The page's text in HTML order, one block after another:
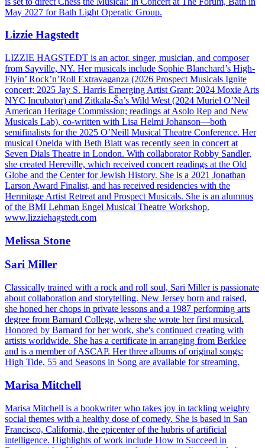
May 2027 for Bath Light Operatic Group.
Lizzie Hagstedt
LIZZIE HAGSTEDT is an actor, singer, musician, and composer
from Sayville, NY. Her musicals include Sophie Blanchard’s High-
Flyin’ Rock’n’Roll Extravaganza (2026 Prospect Musicals Ignite
concert; 2025 Jay S. Harris Emerging Artist Grant; 2024 Moxie Arts
NYC Incubator) and Zitkala-Ša’s Wild West (2024 Muriel O’Neil
American Heritage Commission; readings at Asolo Rep and New
Musicals Lab), co-written with Lisa Helmi Johanson—both
semifinalists for the 2025 O’Neill Musical Theatre Conference. Her
musical Oneida with Beth Blatt was recently seen in concert at
Seven Dials Theatre in London. With collaborator Robby Sandler,
she created Hereville, which received concert readings at the Old
Globe and the Center for Jewish History. She is a 2021 Jonathan
Larson Award Finalist, and has received residencies with the
Hermitage Artist Retreat and Prospect Musicals. She is an alumnus
of the BMI Lehman Engel Musical Theatre Workshop.
www.lizziehagstedt.com
Melissa Stone
Sari Miller
Classically trained with a rock and roll soul, Sari Miller is passionate
about collaboration and storytelling. New Jersey born and raised,
she honed her chops in private lessons and a 1987 performing arts
degree from Barnard College, where she wrote her first musical.
Honored by Barnard for her work, she's continued creating with
artists worldwide. She has a certificate in arranging from Berklee
and is a member of ASCAP. Her three albums of original songs:
High Tide, 55 and Seasons in Song are available for streaming.
Marisa Mitchell
Marisa Mitchell is a bookwriter who takes joy in tackling weighty
social themes with a healthy dose of comedy. She is based in San
Francisco, California, the epicenter of the hubris of artificial
intelligence. Highlights of work include How to Succeed in